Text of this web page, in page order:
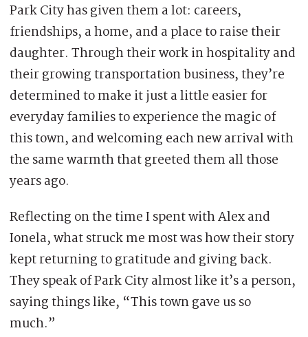
Park City has given them a lot: careers,
friendships, a home, and a place to raise their
daughter. Through their work in hospitality and
their growing transportation business, they’re
determined to make it just a little easier for
everyday families to experience the magic of
this town, and welcoming each new arrival with
the same warmth that greeted them all those
years ago.
Reflecting on the time I spent with Alex and
Ionela, what struck me most was how their story
kept returning to gratitude and giving back.
They speak of Park City almost like it’s a person,
saying things like, “This town gave us so
much.”